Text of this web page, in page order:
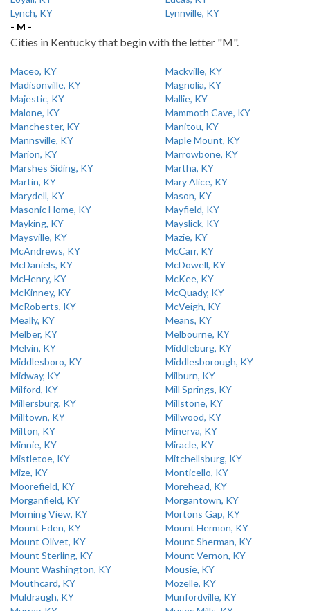
Lynch, KY
Lynnville, KY
- M -
Cities in Kentucky that begin with the letter "M".
Maceo, KY
Mackville, KY
Madisonville, KY
Magnolia, KY
Majestic, KY
Mallie, KY
Malone, KY
Mammoth Cave, KY
Manchester, KY
Manitou, KY
Mannsville, KY
Maple Mount, KY
Marion, KY
Marrowbone, KY
Marshes Siding, KY
Martha, KY
Martin, KY
Mary Alice, KY
Marydell, KY
Mason, KY
Masonic Home, KY
Mayfield, KY
Mayking, KY
Mayslick, KY
Maysville, KY
Mazie, KY
McAndrews, KY
McCarr, KY
McDaniels, KY
McDowell, KY
McHenry, KY
McKee, KY
McKinney, KY
McQuady, KY
McRoberts, KY
McVeigh, KY
Meally, KY
Means, KY
Melber, KY
Melbourne, KY
Melvin, KY
Middleburg, KY
Middlesboro, KY
Middlesborough, KY
Midway, KY
Milburn, KY
Milford, KY
Mill Springs, KY
Millersburg, KY
Millstone, KY
Milltown, KY
Millwood, KY
Milton, KY
Minerva, KY
Minnie, KY
Miracle, KY
Mistletoe, KY
Mitchellsburg, KY
Mize, KY
Monticello, KY
Moorefield, KY
Morehead, KY
Morganfield, KY
Morgantown, KY
Morning View, KY
Mortons Gap, KY
Mount Eden, KY
Mount Hermon, KY
Mount Olivet, KY
Mount Sherman, KY
Mount Sterling, KY
Mount Vernon, KY
Mount Washington, KY
Mousie, KY
Mouthcard, KY
Mozelle, KY
Muldraugh, KY
Munfordville, KY